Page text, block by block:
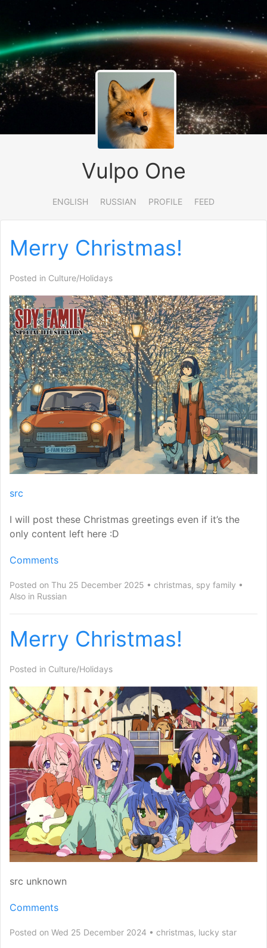
Vulpo One
ENGLISH RUSSIAN PROFILE FEED
Merry Christmas!
Posted in Culture/Holidays
src
I will post these Christmas greetings even if it’s the
only content left here :D
Comments
Posted on Thu 25 December 2025 christmas, spy family
Also in Russian
Merry Christmas!
Posted in Culture/Holidays
src unknown
Comments
Posted on Wed 25 December 2024 christmas, lucky star